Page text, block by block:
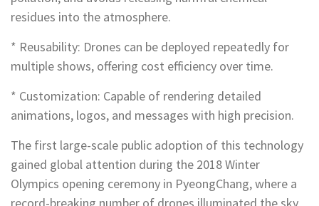
residues into the atmosphere.
* Reusability: Drones can be deployed repeatedly for
multiple shows, offering cost efficiency over time.
* Customization: Capable of rendering detailed
animations, logos, and messages with high precision.
The first large-scale public adoption of this technology
gained global attention during the 2018 Winter
Olympics opening ceremony in PyeongChang, where a